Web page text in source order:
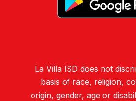
La Villa ISD does not
basis of race, religion,
origin, gender, age or